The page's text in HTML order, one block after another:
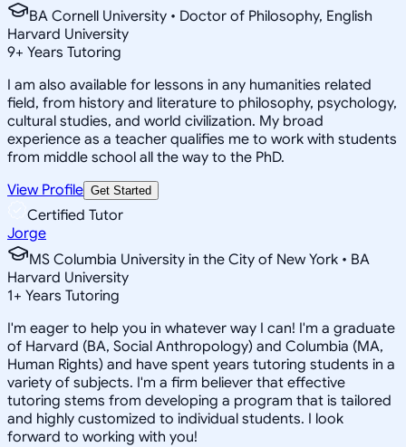
BA Cornell University • Doctor of Philosophy, English
Harvard University
9+ Years Tutoring
I am also available for lessons in any humanities related
field, from history and literature to philosophy, psychology,
cultural studies, and world civilization. My broad
experience as a teacher qualifies me to work with students
from middle school all the way to the PhD.
View Profile Get Started
Certified Tutor
Jorge
MS Columbia University in the City of New York • BA
Harvard University
1+ Years Tutoring
I'm eager to help you in whatever way I can! I'm a graduate
of Harvard (BA, Social Anthropology) and Columbia (MA,
Human Rights) and have spent years tutoring students in a
variety of subjects. I'm a firm believer that effective
tutoring stems from developing a program that is tailored
and highly customized to individual students. I look
forward to working with you!